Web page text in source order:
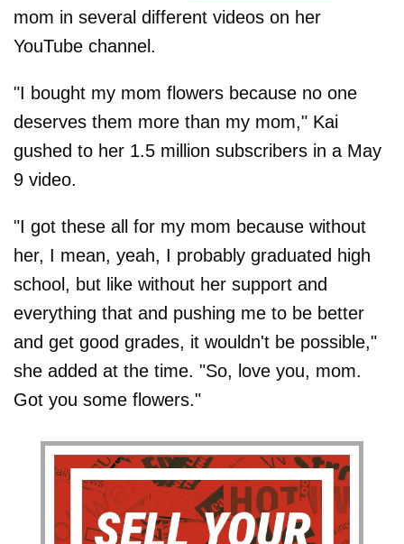
mom in several different videos on her
YouTube channel.
"I bought my mom flowers because no one
deserves them more than my mom," Kai
gushed to her 1.5 million subscribers in a May
9 video.
"I got these all for my mom because without
her, I mean, yeah, I probably graduated high
school, but like without her support and
everything that and pushing me to be better
and get good grades, it wouldn't be possible,"
she added at the time. "So, love you, mom.
Got you some flowers."